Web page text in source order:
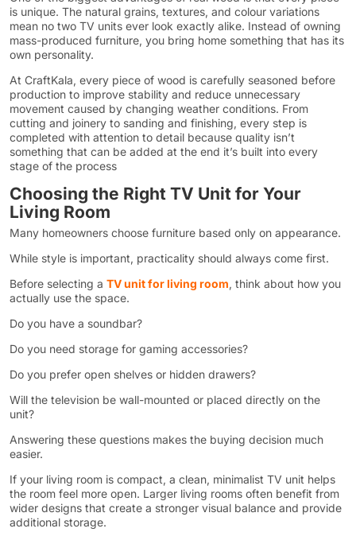
is unique. The natural grains, textures, and colour variations
mean no two TV units ever look exactly alike. Instead of owning
mass-produced furniture, you bring home something that has its
own personality.
At CraftKala, every piece of wood is carefully seasoned before
production to improve stability and reduce unnecessary
movement caused by changing weather conditions. From
cutting and joinery to sanding and finishing, every step is
completed with attention to detail because quality isn’t
something that can be added at the end it’s built into every
stage of the process
Choosing the Right TV Unit for Your
Living Room
Many homeowners choose furniture based only on appearance.
While style is important, practicality should always come first.
Before selecting a TV unit for living room, think about how you
actually use the space.
Do you have a soundbar?
Do you need storage for gaming accessories?
Do you prefer open shelves or hidden drawers?
Will the television be wall-mounted or placed directly on the
unit?
Answering these questions makes the buying decision much
easier.
If your living room is compact, a clean, minimalist TV unit helps
the room feel more open. Larger living rooms often benefit from
wider designs that create a stronger visual balance and provide
additional storage.